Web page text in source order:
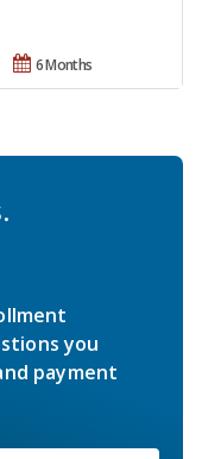
6 Months
you
payment